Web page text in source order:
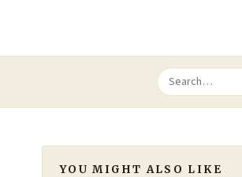
YOU MIGHT ALSO LIKE